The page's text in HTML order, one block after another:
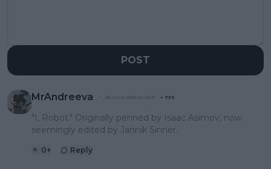
POST
MrAndreeva 06 June 2025 at 23:41 + 739
"I, Robot." Originally penned by Isaac Asimov, now
seemingly edited by Jannik Sinner.
0+ Reply